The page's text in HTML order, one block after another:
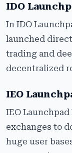
IDO
In IDO
launched
trading and
decentralized
IEO
IEO
exchanges to
huge user